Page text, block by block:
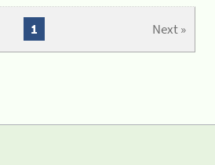
Next »
1